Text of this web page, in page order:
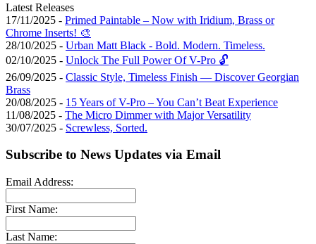
Latest Releases
17/11/2025 - Primed Paintable – Now with Iridium, Brass or
Chrome Inserts! 🎨
28/10/2025 - Urban Matt Black - Bold. Modern. Timeless.
02/10/2025 - Unlock The Full Power Of V-Pro 🔓
26/09/2025 - Classic Style, Timeless Finish — Discover Georgian
Brass
20/08/2025 - 15 Years of V-Pro – You Can’t Beat Experience
11/08/2025 - The Micro Dimmer with Major Versatility
30/07/2025 - Screwless, Sorted.
Subscribe to News Updates via Email
Email Address:
First Name:
Last Name: